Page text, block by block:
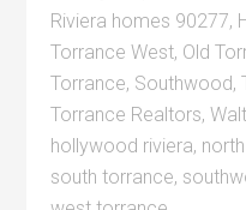
Riviera homes 90277,
Torrance West, Old
Torrance, Southwood,
Torrance Realtors,
hollywood riviera,
south torrance,